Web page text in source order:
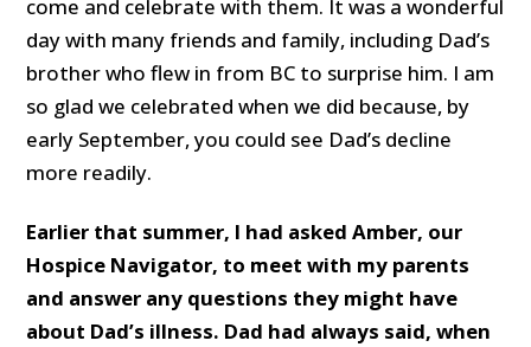
come and celebrate with them. It was a wonderful
day with many friends and family, including Dad’s
brother who flew in from BC to surprise him. I am
so glad we celebrated when we did because, by
early September, you could see Dad’s decline
more readily.
Earlier that summer, I had asked Amber, our
Hospice Navigator, to meet with my parents
and answer any questions they might have
about Dad’s illness. Dad had always said, when